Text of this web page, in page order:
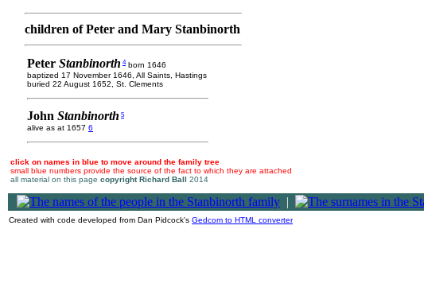
children of Peter and Mary Stanbinorth
Peter Stanbinorth 4born 1646
baptized 17 November 1646, All Saints, Hastings
buried 22 August 1652, St. Clements
John Stanbinorth 5
alive as at 1657 6
click on names in blue to move around the family tree
small blue numbers provide the source of the fact to which they are attached
all material on this page copyright Richard Ball 2014
|
Created with code developed from Dan Pidcock's Gedcom to HTML converter